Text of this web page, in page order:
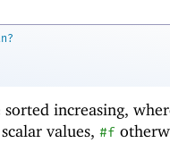
increasing,
values, #f